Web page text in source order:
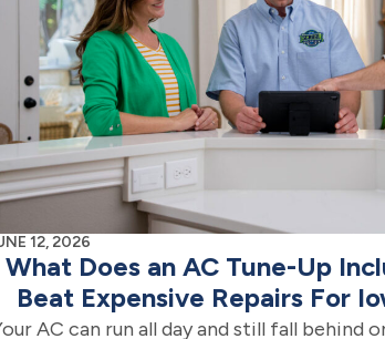
12, 2026
What Does an AC Tune-Up
Beat Expensive Repairs For
AC can run all day and still fall behind